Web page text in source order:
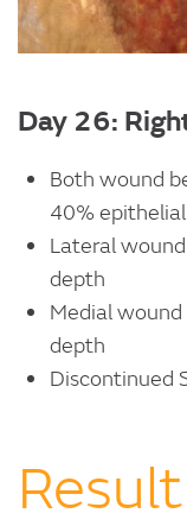
Day 26:
Both wound
40%
Lateral
depth
Medial
depth
Discontinued
Result